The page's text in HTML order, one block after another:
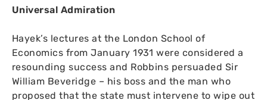
Universal Admiration
Hayek’s lectures at the London School of
Economics from January 1931 were considered a
resounding success and Robbins persuaded Sir
William Beveridge – his boss and the man who
proposed that the state must intervene to wipe out